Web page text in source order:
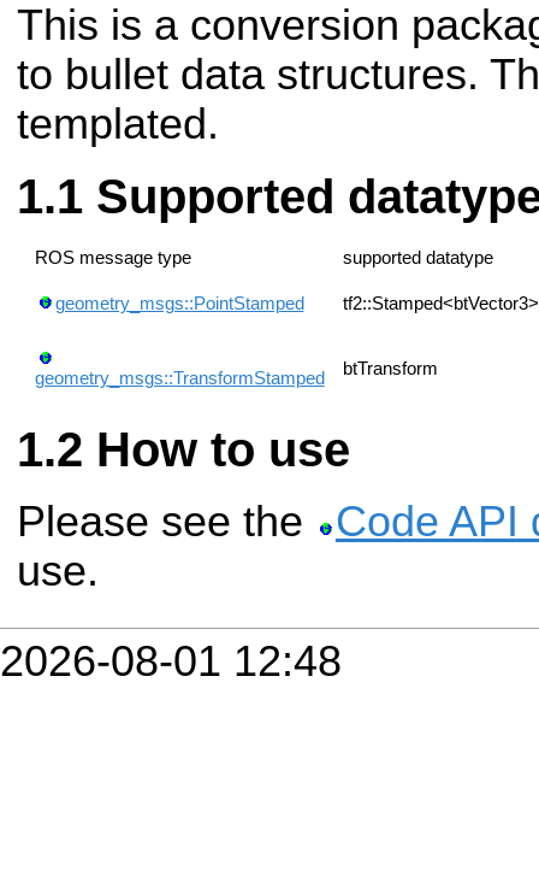
This is a conversion
to bullet data structures.
templated.
Supported
ROS message type supported datatype
geometry_msgs::PointStamped tf2::Stamped<btVector3>
geometry_msgs::TransformStamped btTransform
How to use
Please see the
Code API
use.
2026-08-01 12:48